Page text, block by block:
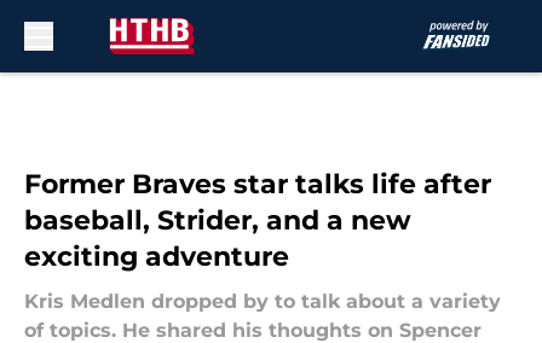
Former Braves star talks life after
baseball, Strider, and a new
exciting adventure
Kris Medlen dropped by to talk about a variety
of topics. He shared his thoughts on Spencer